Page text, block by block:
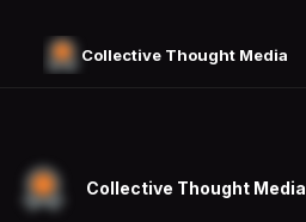
Collective Thought Media
Collective Thought Media